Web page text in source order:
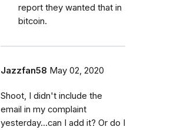
report they wanted that in
bitcoin.
Jazzfan58 May 02, 2020
Shoot, I didn't include the
email in my complaint
yesterday...can I add it? Or do I